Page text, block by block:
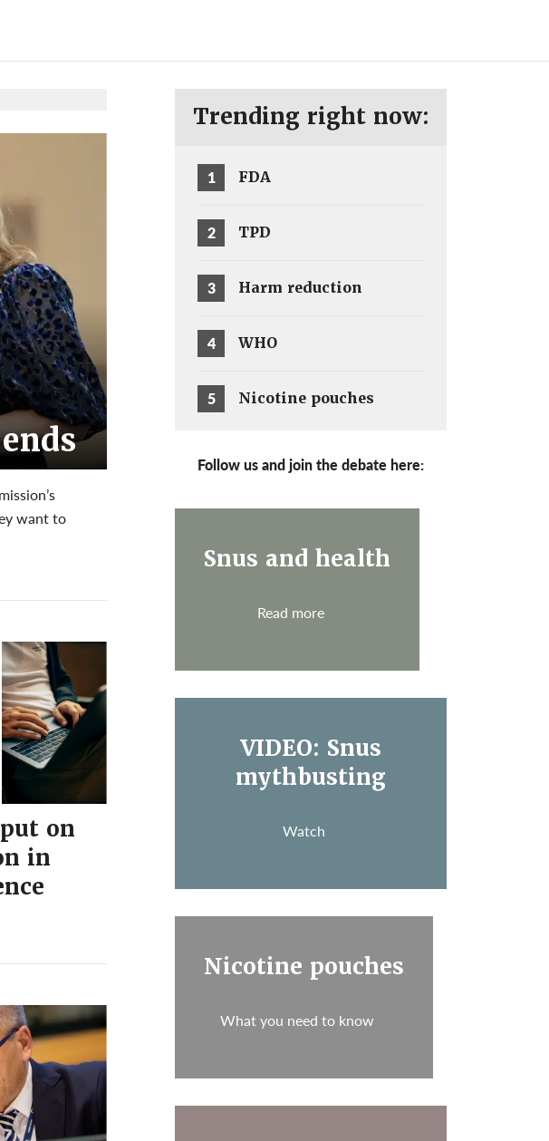
want to
on
in
Trending right now:
1 FDA
2 TPD
3 Harm reduction
4 WHO
5 Nicotine pouches
Follow us and join the debate here:
Snus and health
Read more
VIDEO: Snus
mythbusting
Watch
Nicotine pouches
What you need to know